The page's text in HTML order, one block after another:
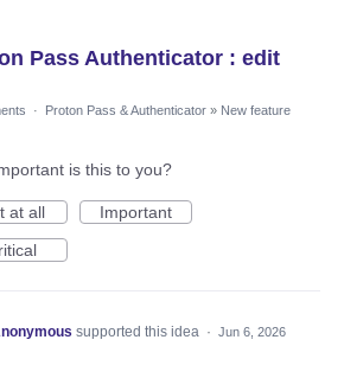
Pass Authenticator : edit
· Proton Pass & Authenticator » New feature
is this to you?
at all
Important
supported this idea · Jun 6, 2026